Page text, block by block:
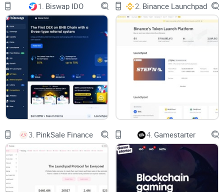
This is just the start, but there’s a lot more ground to cover in
this Trustpad.io review. Here’s a little taste of what’s coming
next:
What exactly is Trustpad.io, and who is it built for?
The key features that make it stand out in the crowded
crypto space.
Your burning questions about its legitimacy, usability, and
more—answered
Step-by-step guidance on how to safely get started on the
platform.
It’s easy to get excited, but before we go any further, let’s
1. Biswap IDO 2. Binance Launchpad
3. PinkSale Finance 4. Gamestarter